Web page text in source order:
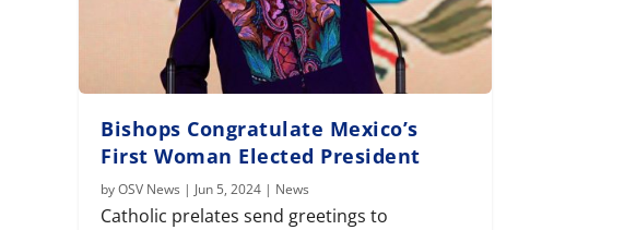
Bishops Congratulate Mexico’s
First Woman Elected President
byOSV News | Jun 5, 2024 | News
Catholic prelates send greetings to